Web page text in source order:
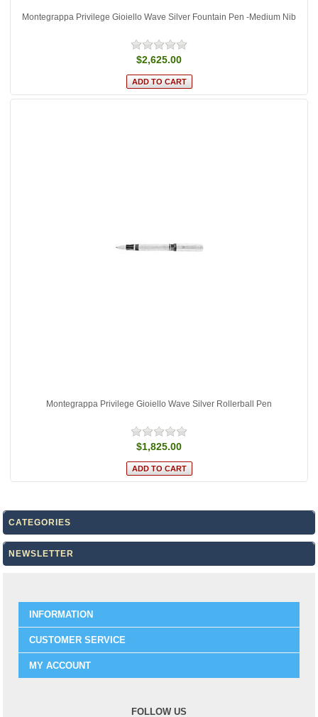
Montegrappa Privilege Gioiello Wave Silver Fountain Pen -Medium Nib
$2,625.00
Montegrappa Privilege Gioiello Wave Silver Rollerball Pen
$1,825.00
CATEGORIES
NEWSLETTER
INFORMATION
CUSTOMER SERVICE
MY ACCOUNT
FOLLOW US